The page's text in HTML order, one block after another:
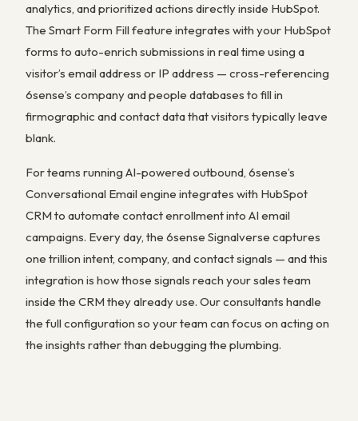
analytics, and prioritized actions directly inside HubSpot.
The Smart Form Fill feature integrates with your HubSpot
forms to auto-enrich submissions in real time using a
visitor’s email address or IP address — cross-referencing
6sense’s company and people databases to fill in
firmographic and contact data that visitors typically leave
blank.
For teams running AI-powered outbound, 6sense’s
Conversational Email engine integrates with HubSpot
CRM to automate contact enrollment into AI email
campaigns. Every day, the 6sense Signalverse captures
one trillion intent, company, and contact signals — and this
integration is how those signals reach your sales team
inside the CRM they already use. Our consultants handle
the full configuration so your team can focus on acting on
the insights rather than debugging the plumbing.